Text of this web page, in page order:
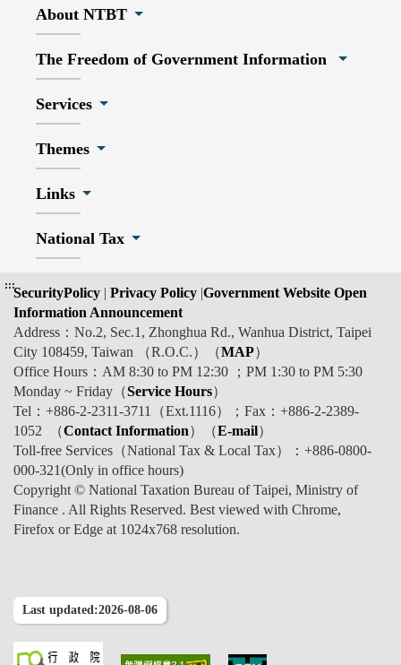
About NTBT
The Freedom of Government Information
Services
Themes
Links
National Tax
:::SecurityPolicy | Privacy Policy |Government Website Open
Information Announcement
Address：No.2, Sec.1, Zhonghua Rd., Wanhua District, Taipei
City 108459, Taiwan （R.O.C.）（MAP）
Office Hours：AM 8:30 to PM 12:30 ；PM 1:30 to PM 5:30
Monday ~ Friday（Service Hours）
Tel：+886-2-2311-3711（Ext.1116）；Fax：+886-2-2389-
1052 （Contact Information）（E-mail）
Toll-free Services（National Tax & Local Tax）：+886-0800-
000-321(Only in office hours)
Copyright © National Taxation Bureau of Taipei, Ministry of
Finance . All Rights Reserved. Best viewed with Chrome,
Firefox or Edge at 1024x768 resolution.
Last updated:2026-08-06